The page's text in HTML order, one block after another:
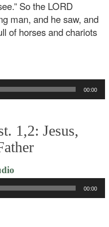
So the LORD
man, and he saw, and
of horses and chariots
00:00
1,2: Jesus,
Player
00:00